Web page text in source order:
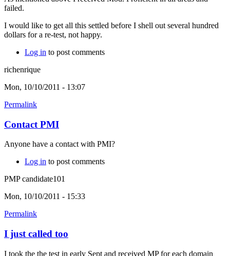
failed.
I would like to get all this settled before I shell out several hundred
dollars for a re-test, not happy.
Log in to post comments
richenrique
Mon, 10/10/2011 - 13:07
Permalink
Contact PMI
Anyone have a contact with PMI?
Log in to post comments
PMP candidate101
Mon, 10/10/2011 - 15:33
Permalink
I just called too
I took the the test in early Sept and received MP for each domain